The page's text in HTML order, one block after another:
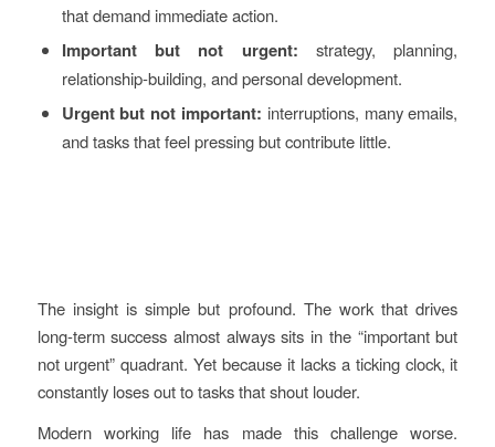
that demand immediate action.
Important but not urgent: strategy, planning,
relationship-building, and personal development.
Urgent but not important: interruptions, many emails,
and tasks that feel pressing but contribute little.
The insight is simple but profound. The work that drives
long-term success almost always sits in the “important but
not urgent” quadrant. Yet because it lacks a ticking clock, it
constantly loses out to tasks that shout louder.
Modern working life has made this challenge worse.